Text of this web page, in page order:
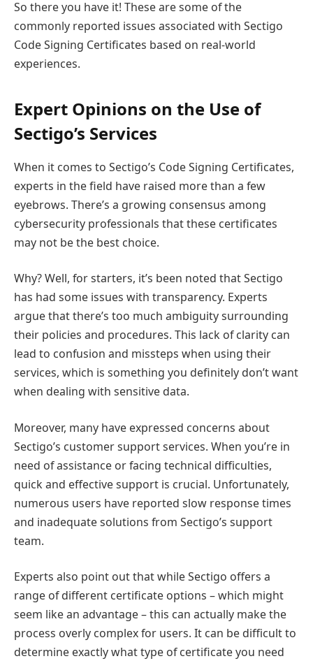
So there you have it! These are some of the
commonly reported issues associated with Sectigo
Code Signing Certificates based on real-world
experiences.
Expert Opinions on the Use of
Sectigo’s Services
When it comes to Sectigo’s Code Signing Certificates,
experts in the field have raised more than a few
eyebrows. There’s a growing consensus among
cybersecurity professionals that these certificates
may not be the best choice.
Why? Well, for starters, it’s been noted that Sectigo
has had some issues with transparency. Experts
argue that there’s too much ambiguity surrounding
their policies and procedures. This lack of clarity can
lead to confusion and missteps when using their
services, which is something you definitely don’t want
when dealing with sensitive data.
Moreover, many have expressed concerns about
Sectigo’s customer support services. When you’re in
need of assistance or facing technical difficulties,
quick and effective support is crucial. Unfortunately,
numerous users have reported slow response times
and inadequate solutions from Sectigo’s support
team.
Experts also point out that while Sectigo offers a
range of different certificate options – which might
seem like an advantage – this can actually make the
process overly complex for users. It can be difficult to
determine exactly what type of certificate you need